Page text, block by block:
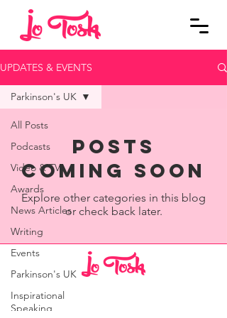
UPDATES & EVENTS
All Posts
Podcasts
Video & TV
Awards
News Articles
Writing
Events
Parkinson's UK
Inspirational
Speaking
Parkinson's UK
Posts
Coming Soon
Explore other categories in this blog
or check back later.